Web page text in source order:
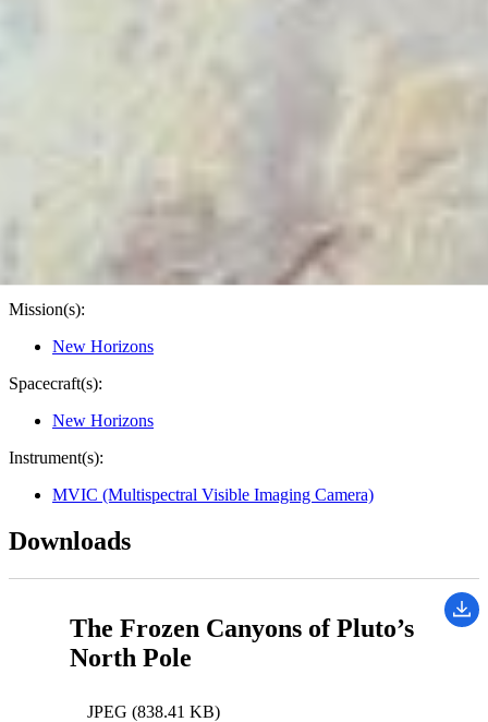
Mission(s):
New Horizons
Spacecraft(s):
New Horizons
Instrument(s):
MVIC (Multispectral Visible Imaging Camera)
Downloads
The Frozen Canyons of Pluto’s
North Pole
JPEG (838.41 KB)